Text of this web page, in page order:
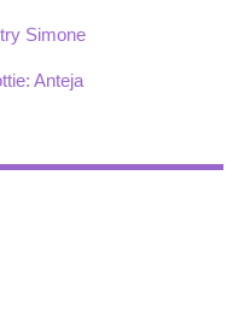
Simone
Anteja